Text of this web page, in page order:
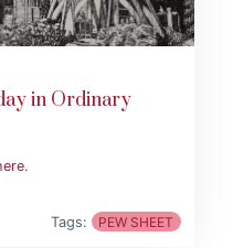
in Ordinary
.
Tags: PEW SHEET